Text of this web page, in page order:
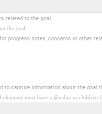
related to the goal.
the goal
progress notes, concerns or other
to capture information about the goal
elements must have a @value or